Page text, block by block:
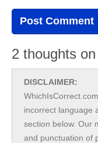
2 thoughts
DISCLAIMER:
incorrect language
section below. Our
and punctuation of